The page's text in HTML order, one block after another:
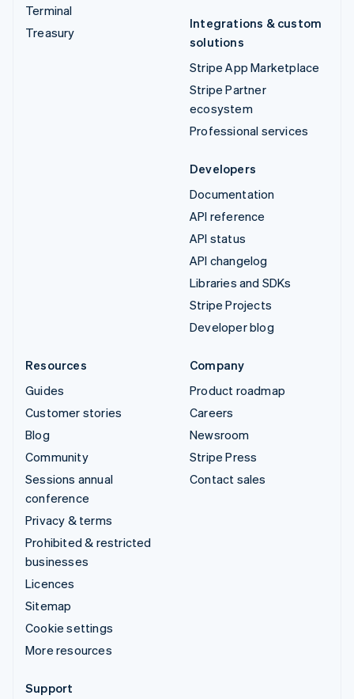
Terminal
Treasury
Integrations & custom
solutions
Stripe App Marketplace
Stripe Partner
ecosystem
Professional services
Developers
Documentation
API reference
API status
API changelog
Libraries and SDKs
Stripe Projects
Developer blog
Resources
Guides
Customer stories
Blog
Community
Sessions annual
conference
Privacy & terms
Prohibited & restricted
businesses
Licences
Sitemap
Cookie settings
More resources
Company
Product roadmap
Careers
Newsroom
Stripe Press
Contact sales
Support